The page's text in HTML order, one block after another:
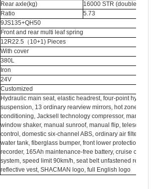
Rear axle(kg)
16000 STR (double
Ratio
5.73
9JS135+QH50
Front and rear multi leaf spring
12R22.5 （ 10+1) Pieces
With cover
380L
Iron
24V
Customized
Hydraulic main seat, elastic headrest, four-point hydraulic
suspension, 13 ordinary rearview mirrors, hot zone air
conditioning, Jacksell technology compressor, manual
window shaker, manual sunroof, manual flip, telescopic
control, domestic six-channel ABS, ordinary air filter,
water tank, fiberglass bumper, front lower protection,
recorder, 165Ah maintenance-free battery, cruise control
system, speed limit 90km/h, seat belt unfastened
reflective vest, SHACMAN logo, full English logo